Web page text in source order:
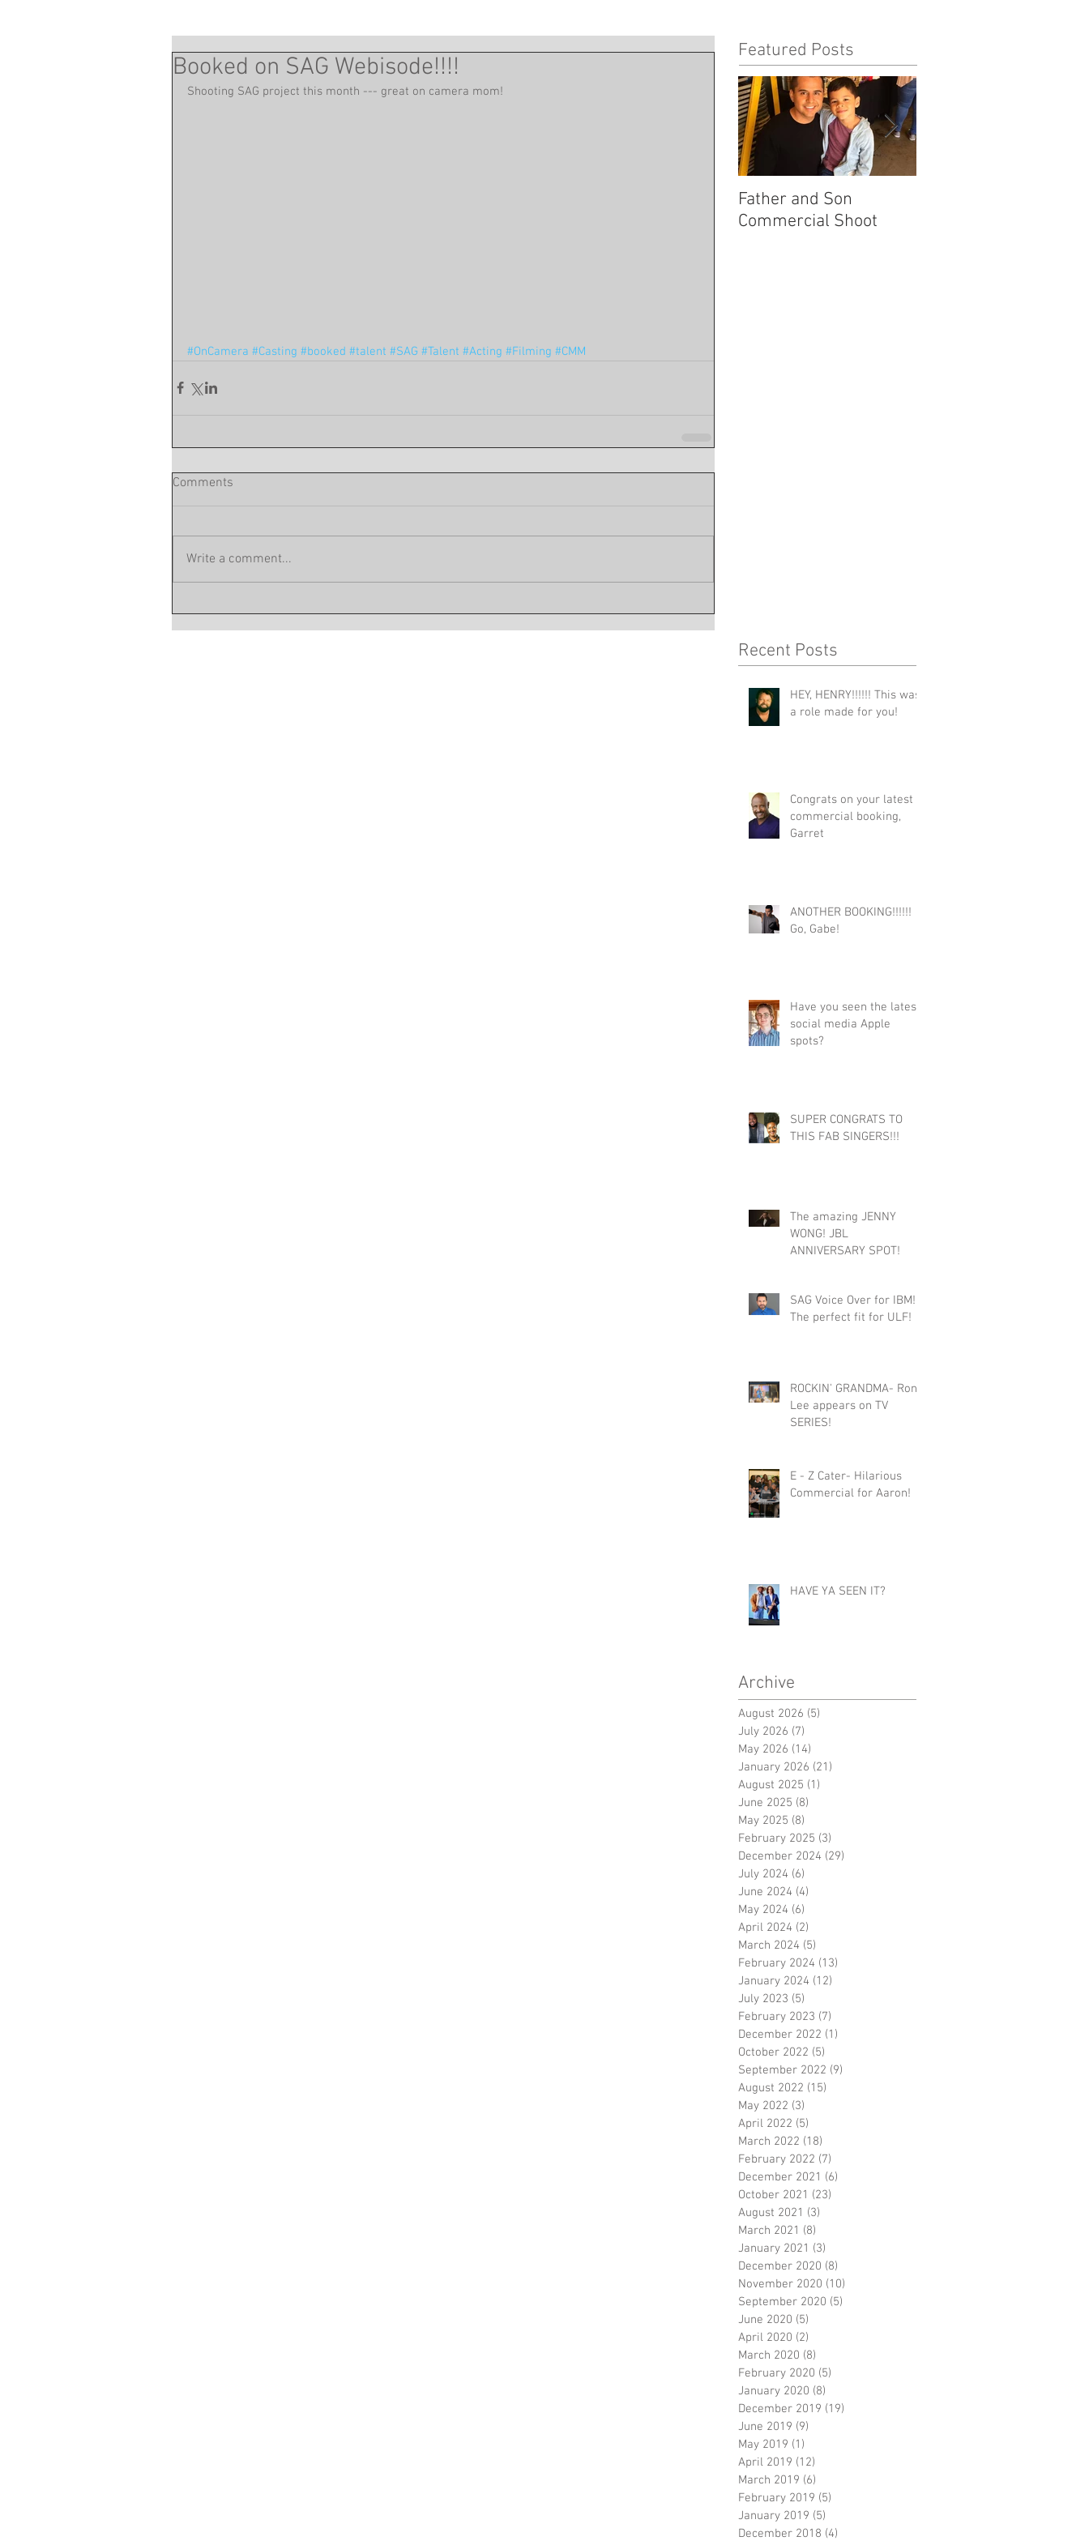
Booked on SAG Webisode!!!!
Shooting SAG project this month --- great on camera mom!
#OnCamera #Casting #booked #talent #SAG #Talent #Acting #Filming #CMM
Comments
Write a comment...
Featured Posts
Father and Son
Commercial Shoot
Recent Posts
HEY, HENRY!!!!!! This was
a role made for you!
Congrats on your latest
commercial booking,
Garret
ANOTHER BOOKING!!!!!!
Go, Gabe!
Have you seen the latest
social media Apple
spots?
SUPER CONGRATS TO
THIS FAB SINGERS!!!
The amazing JENNY
WONG! JBL
ANNIVERSARY SPOT!
SAG Voice Over for IBM!
The perfect fit for ULF!
ROCKIN' GRANDMA- Roni
Lee appears on TV
SERIES!
E - Z Cater- Hilarious
Commercial for Aaron!
HAVE YA SEEN IT?
Archive
August 2026 (5)
July 2026 (7)
May 2026 (14)
January 2026 (21)
August 2025 (1)
June 2025 (8)
May 2025 (8)
February 2025 (3)
December 2024 (29)
July 2024 (6)
June 2024 (4)
May 2024 (6)
April 2024 (2)
March 2024 (5)
February 2024 (13)
January 2024 (12)
July 2023 (5)
February 2023 (7)
December 2022 (1)
October 2022 (5)
September 2022 (9)
August 2022 (15)
May 2022 (3)
April 2022 (5)
March 2022 (18)
February 2022 (7)
December 2021 (6)
October 2021 (23)
August 2021 (3)
March 2021 (8)
January 2021 (3)
December 2020 (8)
November 2020 (10)
September 2020 (5)
June 2020 (5)
April 2020 (2)
March 2020 (8)
February 2020 (5)
January 2020 (8)
December 2019 (19)
June 2019 (9)
May 2019 (1)
April 2019 (12)
March 2019 (6)
February 2019 (5)
January 2019 (5)
December 2018 (4)